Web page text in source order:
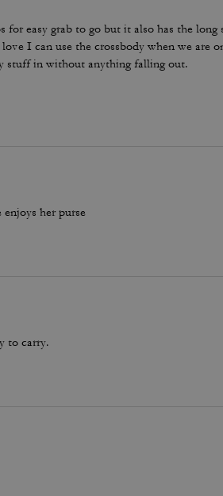
easy grab to go but it also has the long
I can use the crossbody when we are
stuff in without anything falling out.
her purse
to carry.